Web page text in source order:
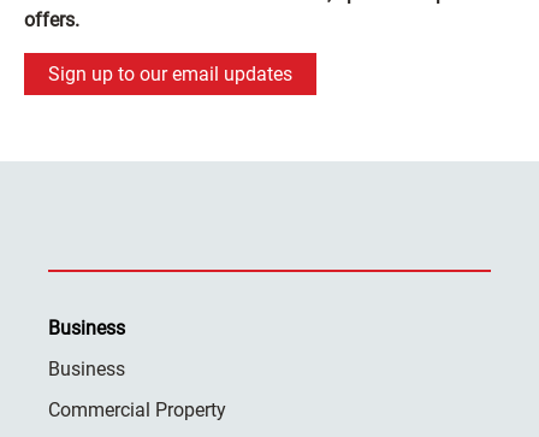
offers.
Sign up to our email updates
Business
Business
Commercial Property